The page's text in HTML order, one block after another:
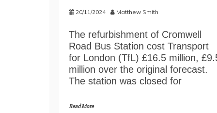
20/11/2024 Matthew Smith
The refurbishment of Cromwell
Road Bus Station cost Transport
for London (TfL) £16.5 million,
million over the original forecast.
The station was closed for
Read More